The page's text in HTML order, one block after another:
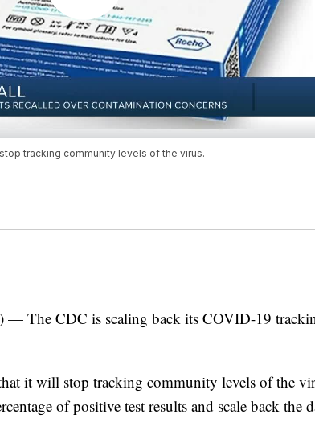
tracking community levels of the virus.
The CDC is scaling back its COVID-19
it will stop tracking community levels of the
of positive test results and scale back the